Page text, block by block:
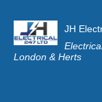
JH
London & Herts